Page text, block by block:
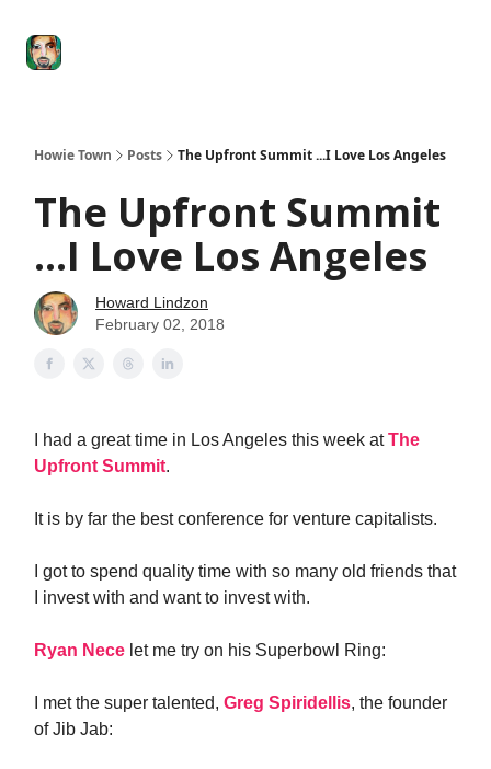
Howie Town Posts The Upfront Summit ...I Love Los Angeles
The Upfront Summit
...I Love Los Angeles
Howard Lindzon
February 02, 2018
I had a great time in Los Angeles this week atThe
Upfront Summit.
It is by far the best conference for venture capitalists.
I got to spend quality time with so many old friends that
I invest with and want to invest with.
Ryan Nece let me try on his Superbowl Ring:
I met the super talented, Greg Spiridellis, the founder
of Jib Jab: